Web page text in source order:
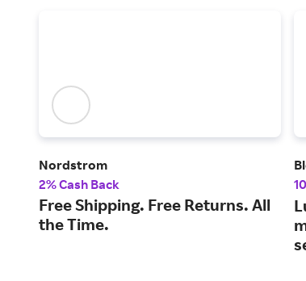
Nordstrom
2% Cash Back
Free Shipping. Free Returns. All
the Time.